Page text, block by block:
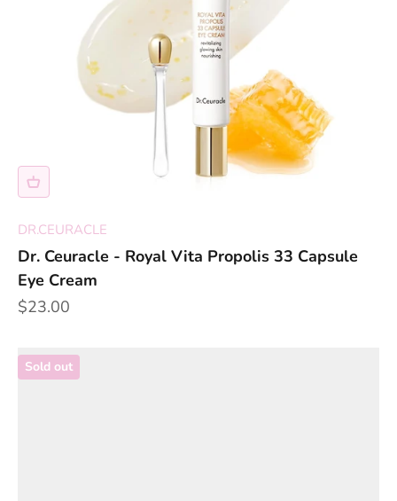
DR.CEURACLE
Dr. Ceuracle - Royal Vita Propolis 33 Capsule
Eye Cream
Sale price
$23.00
Sold out